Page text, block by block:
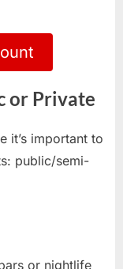
or Private
it’s important to
public/semi-
or nightlife